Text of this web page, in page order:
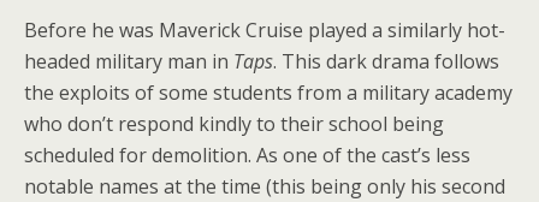
Before he was Maverick Cruise played a similarly hot-
headed military man in Taps. This dark drama follows
the exploits of some students from a military academy
who don’t respond kindly to their school being
scheduled for demolition. As one of the cast’s less
notable names at the time (this being only his second